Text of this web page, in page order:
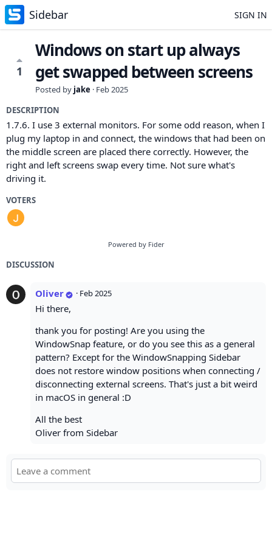
Sidebar SIGN IN
1
Windows on start up always
get swapped between screens
Posted by jake · Feb 2025
DESCRIPTION
1.7.6. I use 3 external monitors. For some odd reason, when I
plug my laptop in and connect, the windows that had been on
the middle screen are placed there correctly. However, the
right and left screens swap every time. Not sure what's
driving it.
VOTERS
Powered by Fider
DISCUSSION
Oliver · Feb 2025
Hi there,
thank you for posting! Are you using the
WindowSnap feature, or do you see this as a general
pattern? Except for the WindowSnapping Sidebar
does not restore window positions when connecting /
disconnecting external screens. That's just a bit weird
in macOS in general :D
All the best
Oliver from Sidebar